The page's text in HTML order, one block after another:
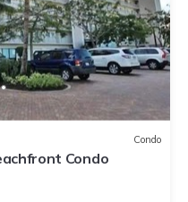
Condo
Condo